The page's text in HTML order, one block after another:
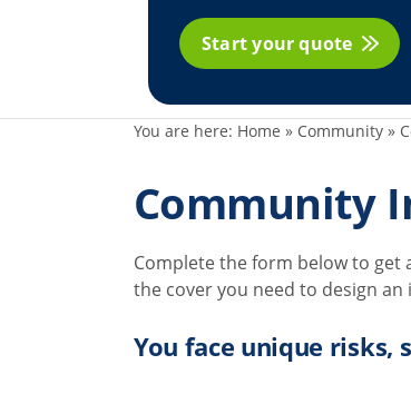
Start your quote
You are here: Home » Community »
Community
Complete the form below to get
the cover you need to design
You face unique risks,